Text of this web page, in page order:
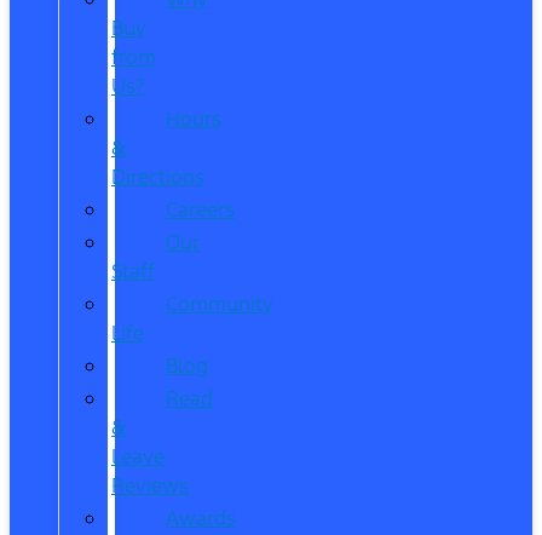
Buy
from
Us?
Hours
&
Directions
Careers
Our
Staff
Community
Life
Blog
Read
&
Leave
Reviews
Awards